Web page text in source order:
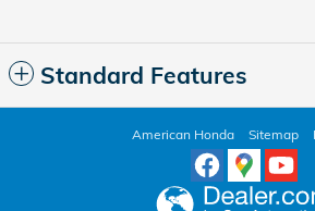
Standard Features
American Honda Sitemap